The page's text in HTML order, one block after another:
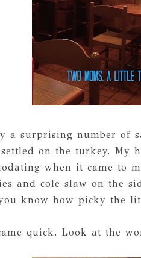
a surprising number of
on the turkey. My
when it came to
and cole slaw on the
know how picky the
quick. Look at the